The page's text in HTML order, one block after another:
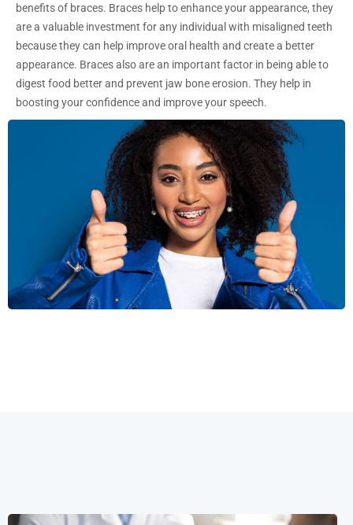
benefits of braces. Braces help to enhance your appearance, they
are a valuable investment for any individual with misaligned teeth
because they can help improve oral health and create a better
appearance. Braces also are an important factor in being able to
digest food better and prevent jaw bone erosion. They help in
boosting your confidence and improve your speech.